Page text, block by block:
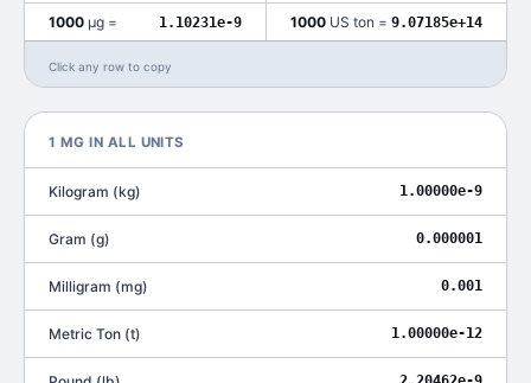
1000 μg = 1.10231e-9 1000 US ton = 9.07185e+14
Click any row to copy
1 ΜG IN ALL UNITS
Kilogram (kg) 1.00000e-9
Gram (g) 0.000001
Milligram (mg) 0.001
Metric Ton (t) 1.00000e-12